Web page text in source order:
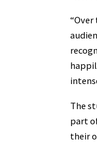
“Over
The
part
their